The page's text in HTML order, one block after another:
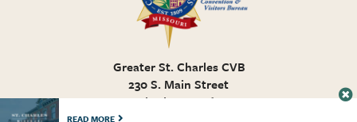
Greater St. Charles CVB
230 S. Main Street
St. Charles MO, 63301
READ MORE